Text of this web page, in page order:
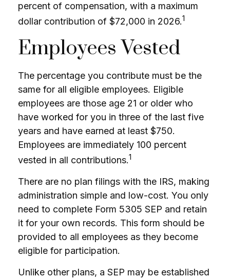
percent of compensation, with a maximum
dollar contribution of $72,000 in 2026.1
Employees Vested
The percentage you contribute must be the
same for all eligible employees. Eligible
employees are those age 21 or older who
have worked for you in three of the last five
years and have earned at least $750.
Employees are immediately 100 percent
vested in all contributions.1
There are no plan filings with the IRS, making
administration simple and low-cost. You only
need to complete Form 5305 SEP and retain
it for your own records. This form should be
provided to all employees as they become
eligible for participation.
Unlike other plans, a SEP may be established